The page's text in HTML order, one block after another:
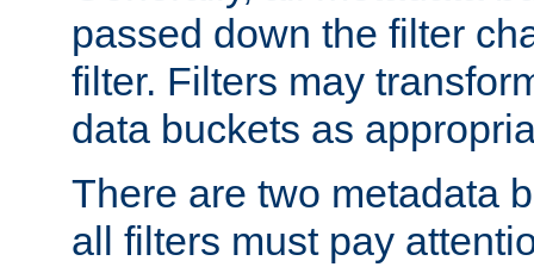
passed down the filter
filter. Filters may
data buckets as
There are two metadata
all filters must pay